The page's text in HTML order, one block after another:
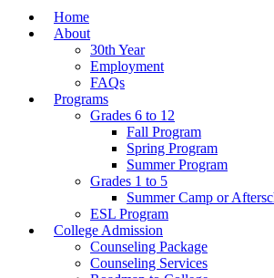
Home
About
30th Year
Employment
FAQs
Programs
Grades 6 to 12
Fall Program
Spring Program
Summer Program
Grades 1 to 5
Summer Camp or
ESL Program
College Admission
Counseling Package
Counseling Services